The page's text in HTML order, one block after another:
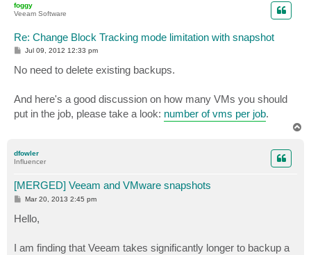
foggy
Veeam Software
Re: Change Block Tracking mode limitation with snapshot
P
t
Jul 09, 2012 12:33 pm
No need to delete existing backups.
And here's a good discussion on how many VMs you should
put in the job, please take a look: number of vms per job.
dfowler
Influencer
[MERGED] Veeam and VMware snapshots
P
t
Mar 20, 2013 2:45 pm
Hello,
I am finding that Veeam takes significantly longer to backup a